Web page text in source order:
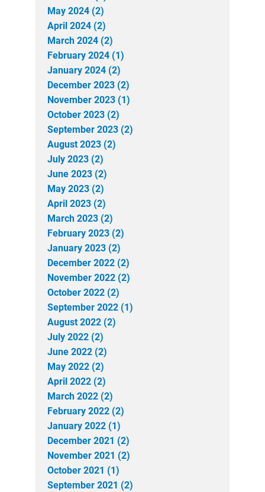
May 2024 (2)
April 2024 (2)
March 2024 (2)
February 2024 (1)
January 2024 (2)
December 2023 (2)
November 2023 (1)
October 2023 (2)
September 2023 (2)
August 2023 (2)
July 2023 (2)
June 2023 (2)
May 2023 (2)
April 2023 (2)
March 2023 (2)
February 2023 (2)
January 2023 (2)
December 2022 (2)
November 2022 (2)
October 2022 (2)
September 2022 (1)
August 2022 (2)
July 2022 (2)
June 2022 (2)
May 2022 (2)
April 2022 (2)
March 2022 (2)
February 2022 (2)
January 2022 (1)
December 2021 (2)
November 2021 (2)
October 2021 (1)
September 2021 (2)